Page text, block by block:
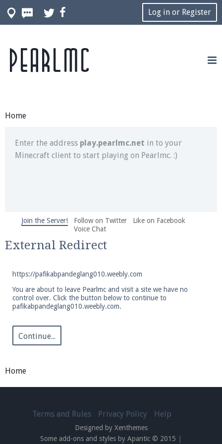
Log in or Register
Home
Join our Discord server for both voice and text chat
out of game!
Enter the address play.pearlmc.net in to your
Minecraft client to start playing on Pearlmc. :)
We're on Twitter! Follow@PearlmcNet
and tips about our server!
Be sure to Like our page on Facebook! We're at
facebook.com/Pearlmc.Net
out of game!
Pearlmc Discord Server thread
Join the Server! Follow on Twitter
Like on Facebook
Voice Chat
External Redirect
https://pafikabpandeglang010.weebly.com
You are about to leave Pearlmc and visit a site we have no
control over. Click the button below to continue to
pafikabpandeglang010.weebly.com.
Continue...
Home
Pearlmc
Terms and Rules Privacy Policy Help
Designed by Xenthemes
Some add-ons and styles by Apantic © 2015